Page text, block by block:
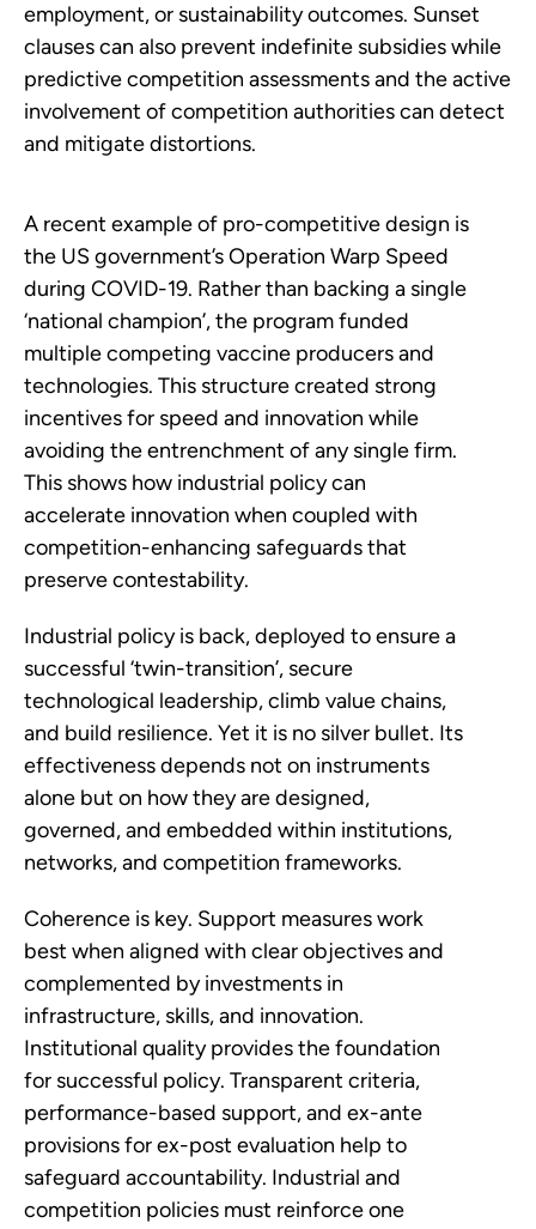
employment, or sustainability outcomes. Sunset
clauses can also prevent indefinite subsidies while
predictive competition assessments and the active
involvement of competition authorities can detect
and mitigate distortions.
A recent example of pro-competitive design is
the US government’s Operation Warp Speed
during COVID-19. Rather than backing a single
‘national champion’, the program funded
multiple competing vaccine producers and
technologies. This structure created strong
incentives for speed and innovation while
avoiding the entrenchment of any single firm.
This shows how industrial policy can
accelerate innovation when coupled with
competition-enhancing safeguards that
preserve contestability.
Industrial policy is back, deployed to ensure a
successful ‘twin-transition’, secure
technological leadership, climb value chains,
and build resilience. Yet it is no silver bullet. Its
effectiveness depends not on instruments
alone but on how they are designed,
governed, and embedded within institutions,
networks, and competition frameworks.
Coherence is key. Support measures work
best when aligned with clear objectives and
complemented by investments in
infrastructure, skills, and innovation.
Institutional quality provides the foundation
for successful policy. Transparent criteria,
performance-based support, and ex-ante
provisions for ex-post evaluation help to
safeguard accountability. Industrial and
competition policies must reinforce one